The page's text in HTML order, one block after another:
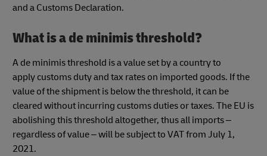
and a Customs Declaration.
What is a de minimis threshold?
A de minimis threshold is a value set by a country to
apply customs duty and tax rates on imported goods. If the
value of the shipment is below the threshold, it can be
cleared without incurring customs duties or taxes. The EU is
abolishing this threshold altogether, thus all imports –
regardless of value – will be subject to VAT from July 1,
2021.